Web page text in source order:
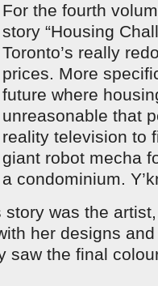
For the fourth
story “Housing
Toronto’s really
prices. More
future where
unreasonable that
reality television to
giant robot mecha
a condominium.
was the
her designs
saw the final